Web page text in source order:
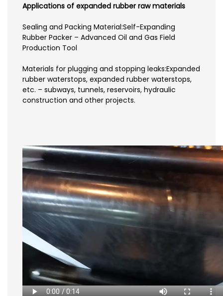
Applications of expanded rubber raw materials
Sealing and Packing Material:Self-Expanding
Rubber Packer – Advanced Oil and Gas Field
Production Tool
Materials for plugging and stopping leaks:Expanded
rubber waterstops, expanded rubber waterstops,
etc. – subways, tunnels, reservoirs, hydraulic
construction and other projects.